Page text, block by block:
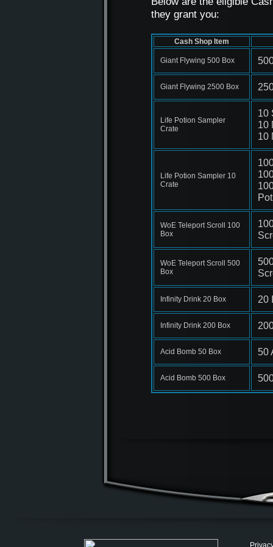
they grant you:
Cash Shop Item
Giant Flywing 500 Box
Giant Flywing 2500 Box
Life Potion Sampler
Crate
10
10
10
Life Potion Sampler 10
Crate
WoE Teleport Scroll 100
Box
WoE Teleport Scroll 500
Box
Infinity Drink 20 Box 20
Infinity Drink 200 Box
Acid Bomb 50 Box 50
Acid Bomb 500 Box